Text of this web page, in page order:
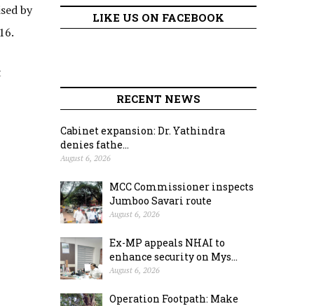
by
LIKE US ON FACEBOOK
RECENT NEWS
Cabinet expansion: Dr. Yathindra
denies fathe...
August 6, 2026
MCC Commissioner inspects
Jumboo Savari route
August 6, 2026
Ex-MP appeals NHAI to
enhance security on Mys...
August 6, 2026
Operation Footpath: Make